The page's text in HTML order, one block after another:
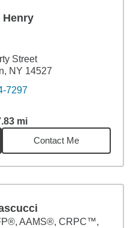
Henry
Street
NY 14527
7297
mi
17.83miles
Contact Me
AAMS®, CRPC™,